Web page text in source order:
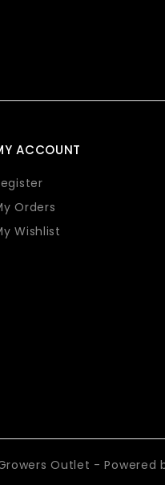
ACCOUNT
Orders
Wishlist
Outlet - Powered